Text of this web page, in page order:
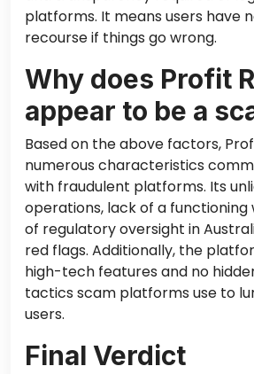
platforms. It means users have
recourse if things go wrong.
Why does Profit
appear to be a
Based on the above factors,
numerous characteristics
with fraudulent platforms. Its
operations, lack of a functioning
of regulatory oversight in
red flags. Additionally, the
high-tech features and no
tactics scam platforms use to
users.
Final Verdict